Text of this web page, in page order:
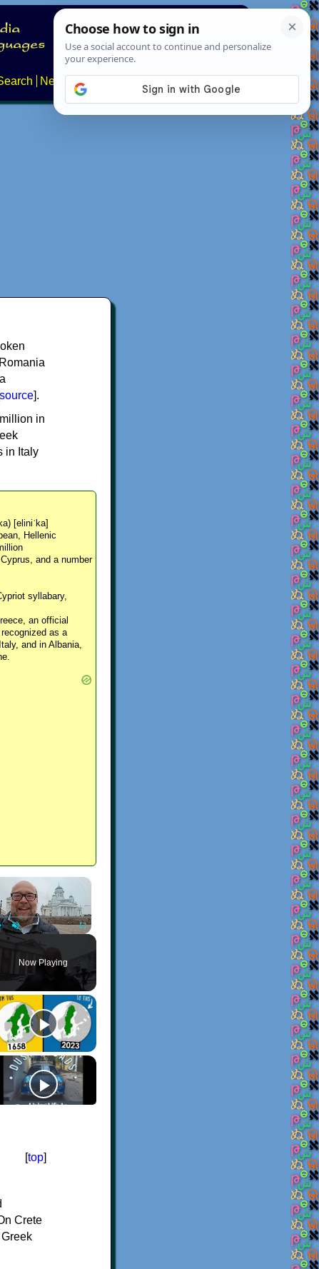
News About
source].
in
in Italy
[eliniˈka]
Hellenic
and a number
syllabary,
an official
as a
and in Albania,
×
Unmute Fullscreen
Now Playing
[top]
Crete